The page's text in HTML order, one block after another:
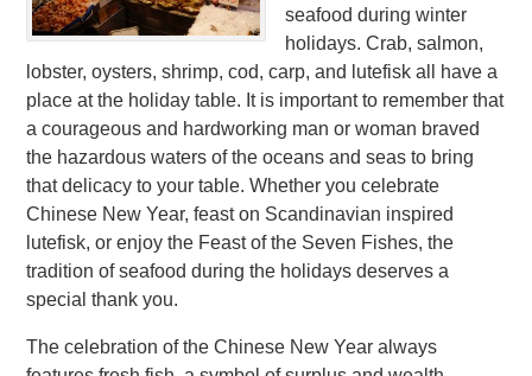
seafood during winter
holidays. Crab, salmon,
lobster, oysters, shrimp, cod, carp, and lutefisk all have a
place at the holiday table. It is important to remember that
a courageous and hardworking man or woman braved
the hazardous waters of the oceans and seas to bring
that delicacy to your table. Whether you celebrate
Chinese New Year, feast on Scandinavian inspired
lutefisk, or enjoy the Feast of the Seven Fishes, the
tradition of seafood during the holidays deserves a
special thank you.
The celebration of the Chinese New Year always